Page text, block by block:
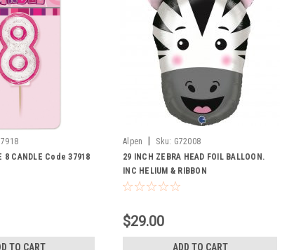
8 CANDLE Code 37918
TO CART
Alpen Sku: G72008
29 INCH ZEBRA HEAD FOIL BALLOON.
INC HELIUM & RIBBON
$29.00
ADD TO CART